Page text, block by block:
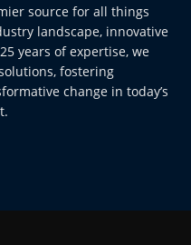
source for all things
landscape, innovative
years of expertise, we
fostering
change in today’s